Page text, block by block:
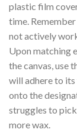
plastic film
time.
not actively
Upon matching
the canvas, use
will adhere to
onto the
struggles to
more wax.